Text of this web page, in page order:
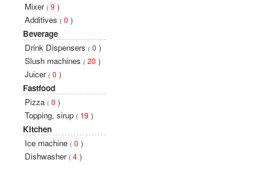
Mixer ( 9 )
Additives ( 0 )
Beverage
Drink Dispensers ( 0 )
Slush machines ( 20 )
Juicer ( 0 )
Fastfood
Pizza ( 0 )
Topping, sirup ( 19 )
Kitchen
Ice machine ( 0 )
Dishwasher ( 4 )